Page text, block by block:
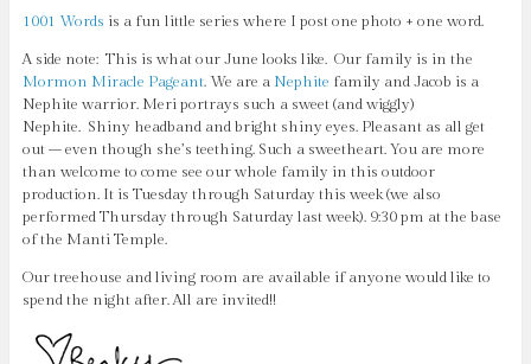
1001 Words is a fun little series where I post one photo + one word.
A side note: This is what our June looks like. Our family is in the
Mormon Miracle Pageant. We are a Nephite family and Jacob is a
Nephite warrior. Meri portrays such a sweet (and wiggly)
Nephite. Shiny headband and bright shiny eyes. Pleasant as all get
out – even though she’s teething. Such a sweetheart. You are more
than welcome to come see our whole family in this outdoor
production. It is Tuesday through Saturday this week (we also
performed Thursday through Saturday last week). 9:30 pm at the base
of the Manti Temple.
Our treehouse and living room are available if anyone would like to
spend the night after. All are invited!!